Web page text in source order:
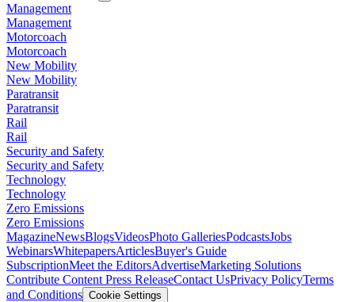
Management
Management
Motorcoach
Motorcoach
New Mobility
New Mobility
Paratransit
Paratransit
Rail
Rail
Security and Safety
Security and Safety
Technology
Technology
Zero Emissions
Zero Emissions
MagazineNewsBlogsVideosPhoto GalleriesPodcastsJobs
WebinarsWhitepapersArticlesBuyer's Guide
SubscriptionMeet the EditorsAdvertiseMarketing Solutions
Contribute Content Press ReleaseContact UsPrivacy PolicyTerms
and Conditions Cookie Settings